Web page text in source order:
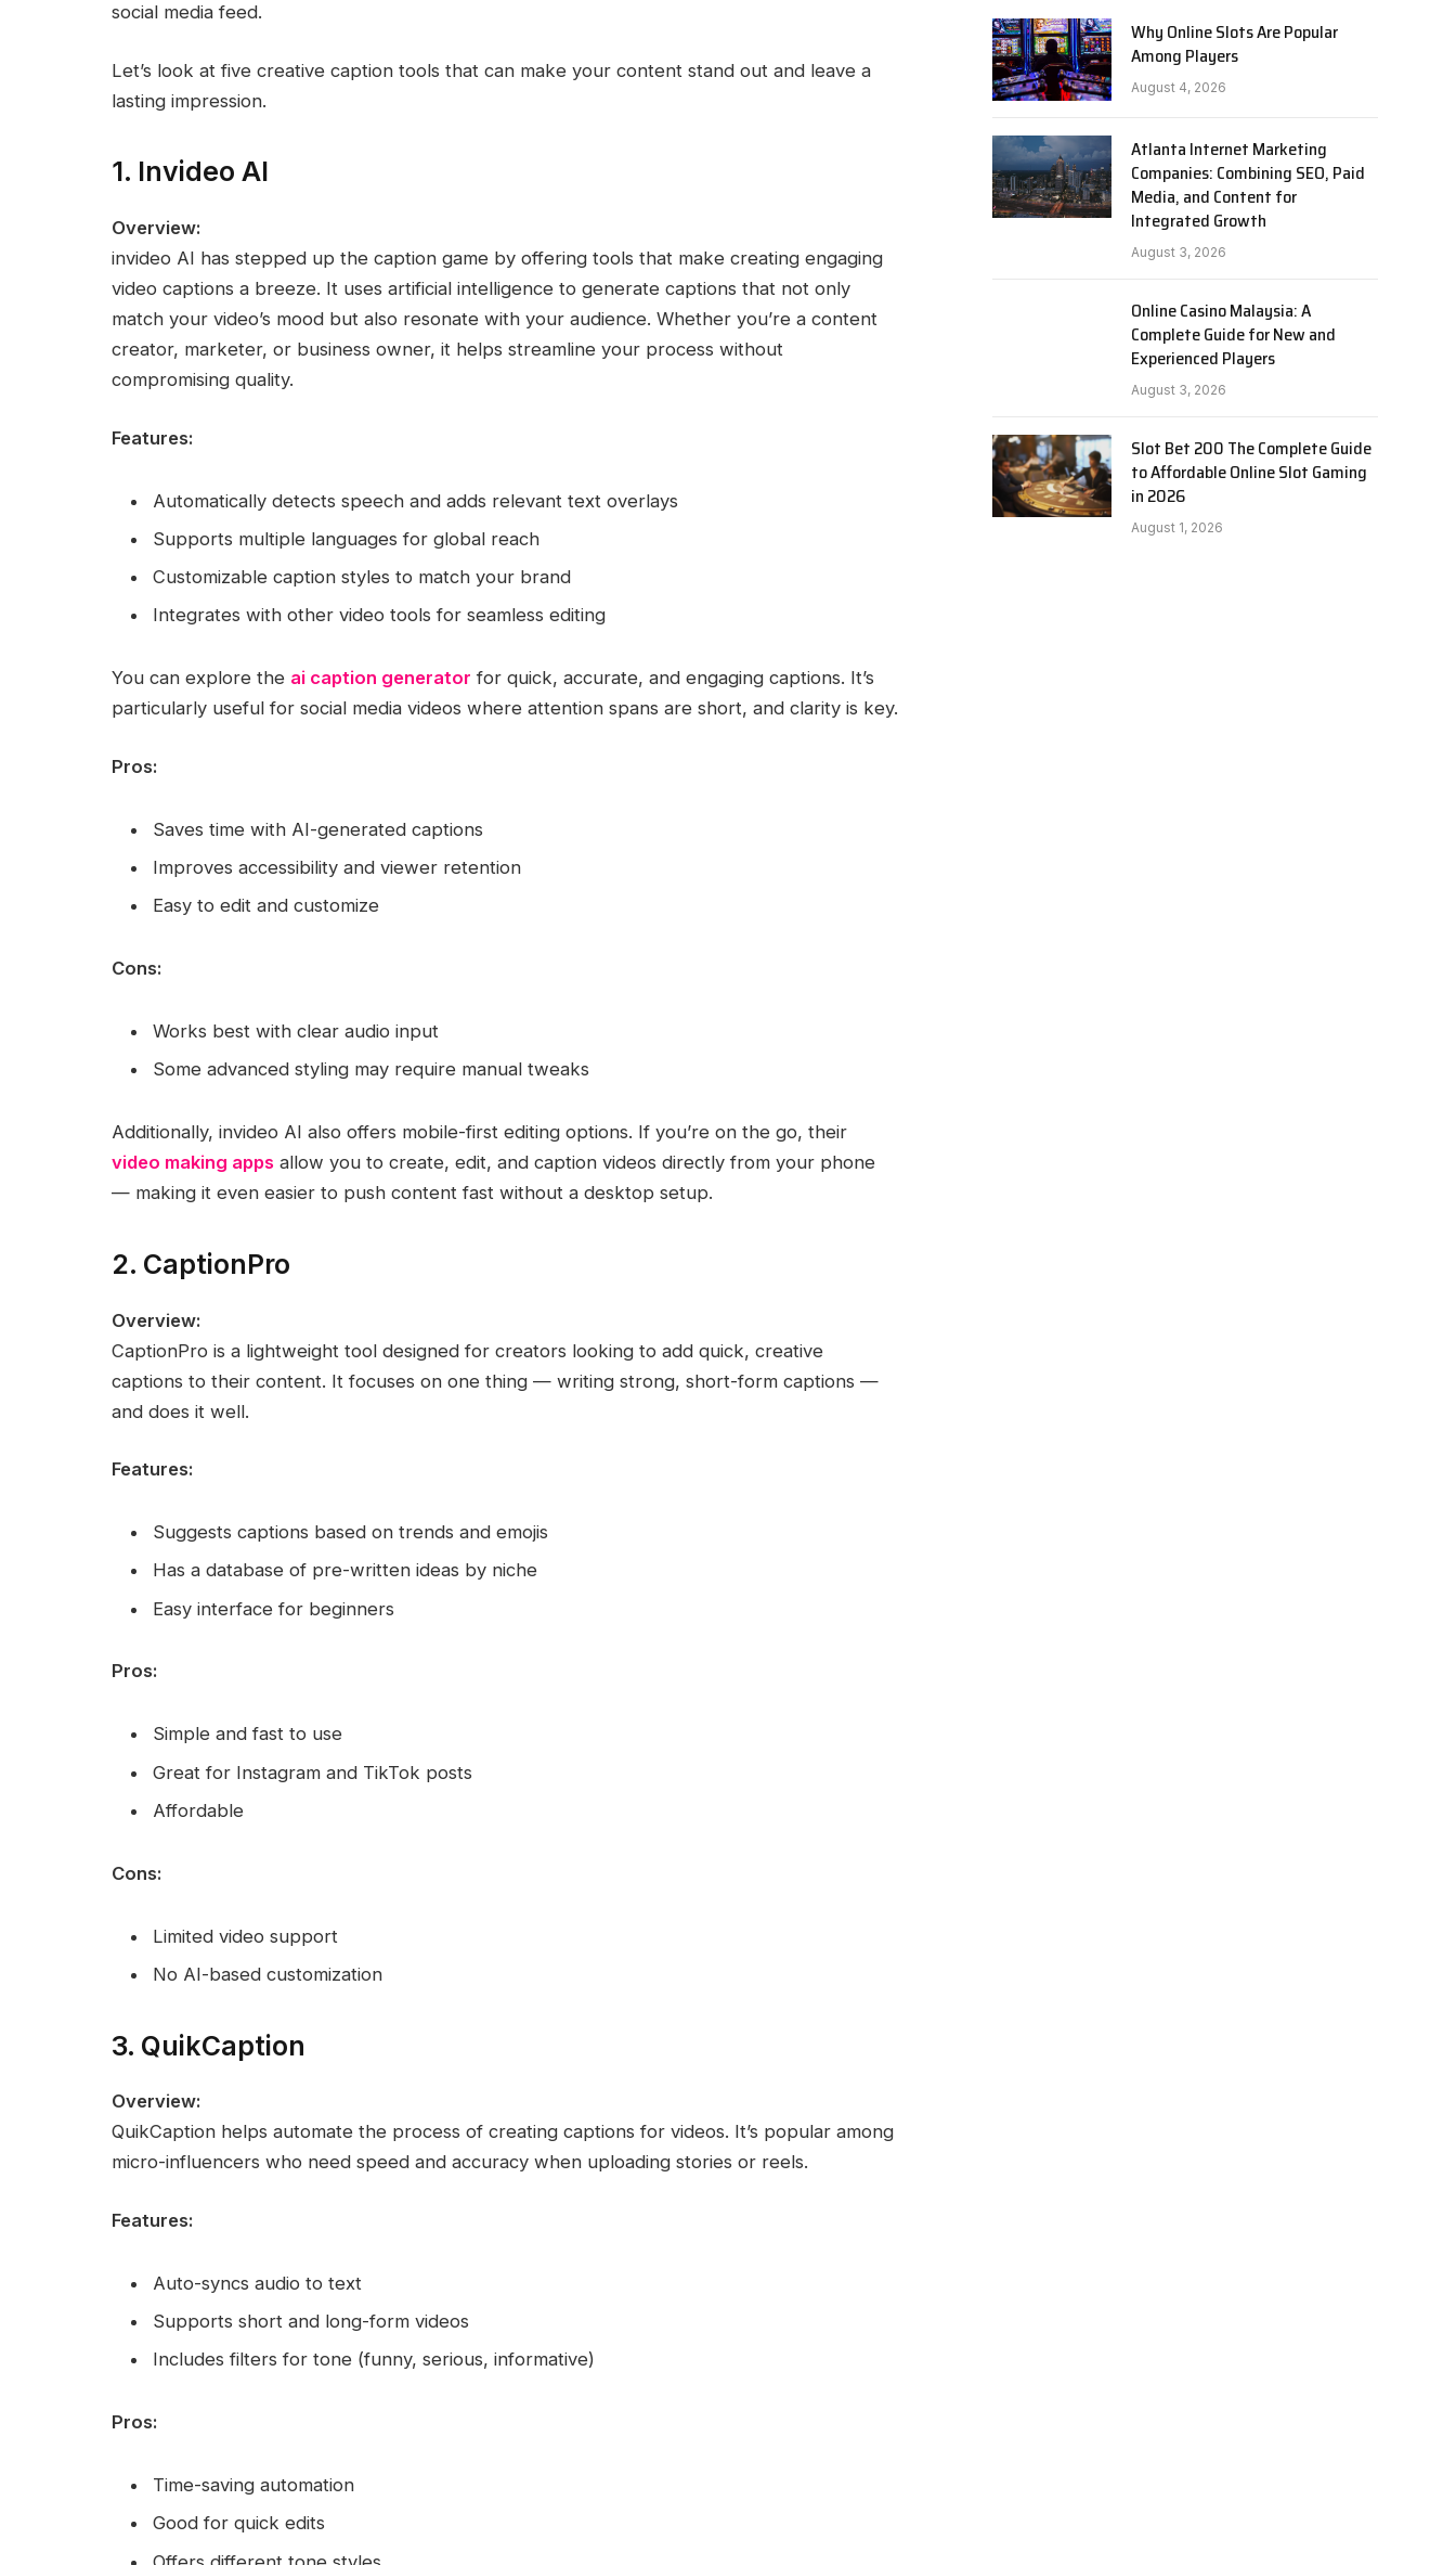
social media feed.
Let’s look at five creative caption tools that can make your content stand out and leave a
lasting impression.
1. Invideo AI
Overview:
invideo AI has stepped up the caption game by offering tools that make creating engaging
video captions a breeze. It uses artificial intelligence to generate captions that not only
match your video’s mood but also resonate with your audience. Whether you’re a content
creator, marketer, or business owner, it helps streamline your process without
compromising quality.
Features:
Automatically detects speech and adds relevant text overlays
Supports multiple languages for global reach
Customizable caption styles to match your brand
Integrates with other video tools for seamless editing
You can explore the ai caption generator for quick, accurate, and engaging captions. It’s
particularly useful for social media videos where attention spans are short, and clarity is key.
Pros:
Saves time with AI-generated captions
Improves accessibility and viewer retention
Easy to edit and customize
Cons:
Works best with clear audio input
Some advanced styling may require manual tweaks
Additionally, invideo AI also offers mobile-first editing options. If you’re on the go, their
video making apps allow you to create, edit, and caption videos directly from your phone
— making it even easier to push content fast without a desktop setup.
2. CaptionPro
Overview:
CaptionPro is a lightweight tool designed for creators looking to add quick, creative
captions to their content. It focuses on one thing — writing strong, short-form captions —
and does it well.
Features:
Suggests captions based on trends and emojis
Has a database of pre-written ideas by niche
Easy interface for beginners
Pros:
Simple and fast to use
Great for Instagram and TikTok posts
Affordable
Cons:
Limited video support
No AI-based customization
3. QuikCaption
Overview:
QuikCaption helps automate the process of creating captions for videos. It’s popular among
micro-influencers who need speed and accuracy when uploading stories or reels.
Features:
Auto-syncs audio to text
Supports short and long-form videos
Includes filters for tone (funny, serious, informative)
Pros:
Time-saving automation
Good for quick edits
Why Online Slots Are Popular
Among Players
August 4, 2026
Atlanta Internet Marketing
Companies: Combining SEO, Paid
Media, and Content for
Integrated Growth
August 3, 2026
Online Casino Malaysia: A
Complete Guide for New and
Experienced Players
August 3, 2026
Slot Bet 200 The Complete Guide
to Affordable Online Slot Gaming
in 2026
August 1, 2026